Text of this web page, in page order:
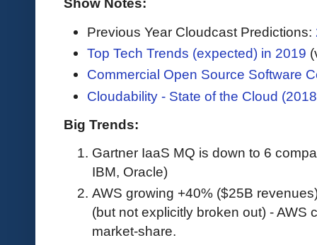
Show Notes:
Previous Year Cloudcast Predictions:
Top Tech Trends (expected) in 2019
Commercial Open Source Software
Cloudability - State of the Cloud
Big Trends:
Gartner IaaS MQ is down to 6
IBM, Oracle)
AWS growing +40% ($25B
(but not explicitly broken out) - AWS
market-share.